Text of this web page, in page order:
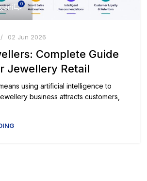
0
02 Jun 2026
Complete Guide
Jewellery Retail
using artificial intelligence to
business attracts customers,